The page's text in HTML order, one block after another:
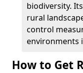
biodiversity.
rural
control
environments
How to Get